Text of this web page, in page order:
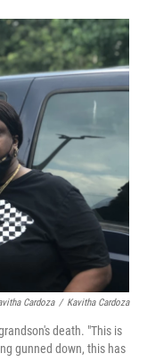
Cardoza / Kavitha Cardoza
death. "This is
gunned down, this has